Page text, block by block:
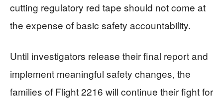
cutting regulatory red tape should not come at
the expense of basic safety accountability.
Until investigators release their final report and
implement meaningful safety changes, the
families of Flight 2216 will continue their fight for